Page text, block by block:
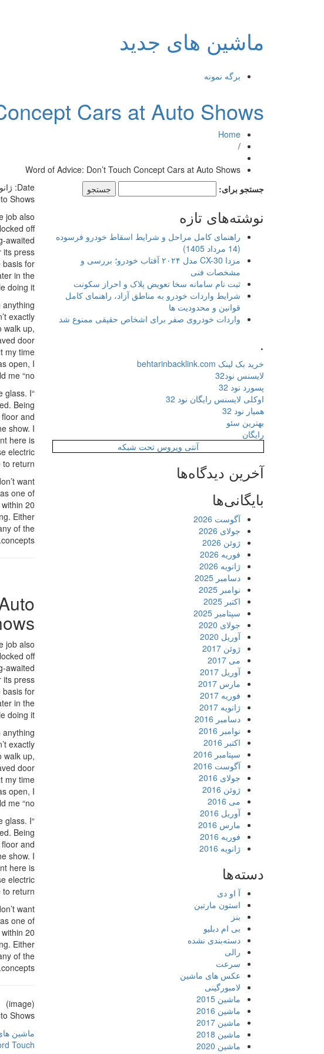
ماشین های جدید
برگه نمونه
Cars at Auto Shows
Home
/
Word of Advice: Don’t Touch Concept Cars at Auto Shows
Date: ژانویه
Shows
job also
off
awaited
its press
basis for
in the
doing it.
exactly
walk up,
door
my time
open, I
“no.”
glass. I
Being
and
show. I
here is
electric
return.
want
one of
20
Either
of the
concepts.
job also
off
awaited
its press
basis for
in the
doing it.
exactly
walk up,
door
my time
open, I
“no.”
glass. I
Being
and
show. I
here is
electric
return.
want
one of
20
Either
of the
concepts.
(image)
Shows
ماشین
Touch
جستجو برای:
نوشته‌های تازه
راهنمای کامل مراحل و شرایط اسقاط خودرو فرسوده
(14 مرداد 1405)
مزدا CX-30 مدل ۲۰۲۴ آفتاب خودرو؛ بررسی و
مشخصات فنی
ثبت نام سامانه سخا تعویض پلاک و احراز سکونت
شرایط واردات خودرو به مناطق آزاد، راهنمای کامل
قوانین و محدودیت ها
واردات خودروی صفر برای اشخاص حقیقی ممنوع شد
.
خرید بک لینک behtarinbacklink.com
لایسنس نود32
پسورد نود 32
اوکلی لایسنس رایگان نود 32
همیار نود 32
بهترین سئو
رایگان
آنتی ویروس تحت شبکه
آخرین دیدگاه‌ها
بایگانی‌ها
آگوست 2026
جولای 2026
ژوئن 2026
فوریه 2026
ژانویه 2026
دسامبر 2025
نوامبر 2025
اکتبر 2025
سپتامبر 2025
جولای 2020
آوریل 2020
ژوئن 2017
می 2017
آوریل 2017
مارس 2017
فوریه 2017
ژانویه 2017
دسامبر 2016
نوامبر 2016
اکتبر 2016
سپتامبر 2016
آگوست 2016
جولای 2016
ژوئن 2016
می 2016
آوریل 2016
مارس 2016
فوریه 2016
ژانویه 2016
دسته‌ها
آ او دی
استون مارتین
بنز
بی ام دبلیو
دسته‌بندی نشده
رالی
سرعت
عکس های ماشین
لامبورگینی
ماشین 2015
ماشین 2016
ماشین 2017
ماشین 2018
ماشین 2020